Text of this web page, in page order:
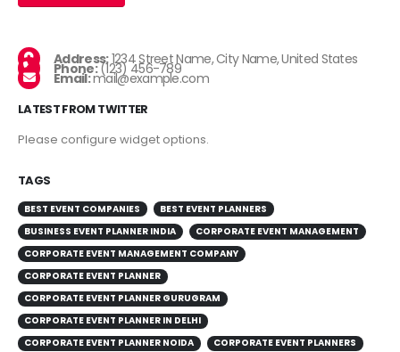
Address:1234 Street Name, City Name, United States
Phone:(123) 456-789
Email:mail@example.com
LATEST FROM TWITTER
Please configure widget options.
TAGS
BEST EVENT COMPANIES
BEST EVENT PLANNERS
BUSINESS EVENT PLANNER INDIA
CORPORATE EVENT MANAGEMENT
CORPORATE EVENT MANAGEMENT COMPANY
CORPORATE EVENT PLANNER
CORPORATE EVENT PLANNER GURUGRAM
CORPORATE EVENT PLANNER IN DELHI
CORPORATE EVENT PLANNER NOIDA
CORPORATE EVENT PLANNERS